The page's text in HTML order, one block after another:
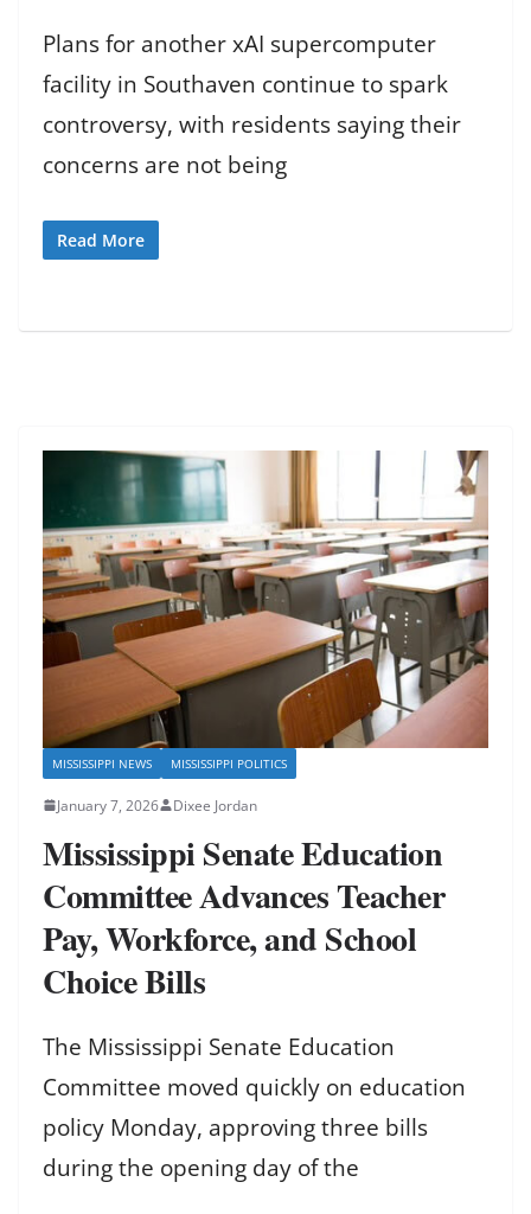
Plans for another xAI supercomputer
facility in Southaven continue to spark
controversy, with residents saying their
concerns are not being
Read More
MISSISSIPPI NEWS MISSISSIPPI POLITICS
January 7, 2026 Dixee Jordan
Mississippi Senate Education
Committee Advances Teacher
Pay, Workforce, and School
Choice Bills
The Mississippi Senate Education
Committee moved quickly on education
policy Monday, approving three bills
during the opening day of the